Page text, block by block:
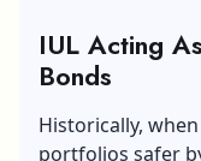
IUL Acting
Bonds
Historically,
portfolios safer